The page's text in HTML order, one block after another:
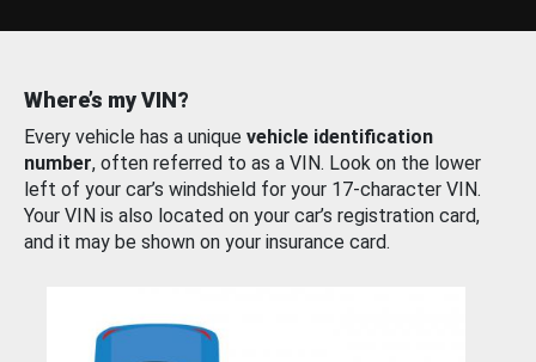
Where’s my VIN?
Every vehicle has a unique vehicle identification
number, often referred to as a VIN. Look on the lower
left of your car’s windshield for your 17-character VIN.
Your VIN is also located on your car’s registration card,
and it may be shown on your insurance card.